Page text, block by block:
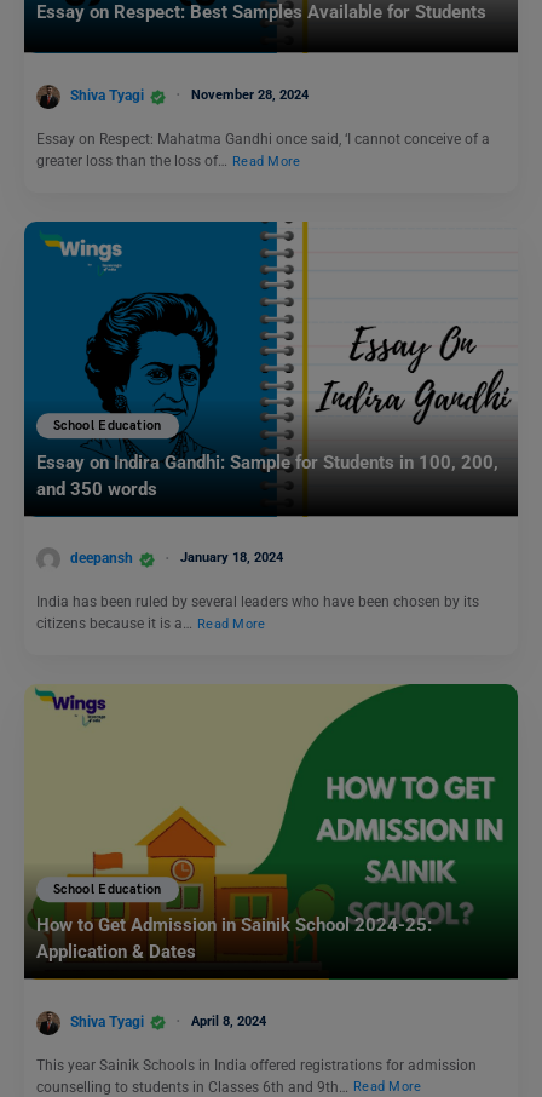
Essay on Respect: Best Samples Available for Students
Shiva Tyagi November 28, 2024
Essay on Respect: Mahatma Gandhi once said, ‘I cannot conceive of a
greater loss than the loss of…
Read More
School Education
Essay on Indira Gandhi: Sample for Students in 100, 200,
and 350 words
deepansh January 18, 2024
India has been ruled by several leaders who have been chosen by its
citizens because it is a… Read More
School Education
How to Get Admission in Sainik School 2024-25:
Application & Dates
Shiva Tyagi April 8, 2024
This year Sainik Schools in India offered registrations for admission
counselling to students in Classes 6th and 9th…
Read More